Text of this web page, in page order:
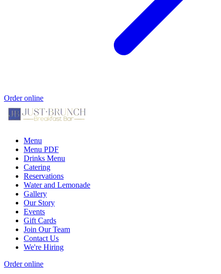
Order online
Menu
Menu PDF
Drinks Menu
Catering
Reservations
Water and Lemonade
Gallery
Our Story
Events
Gift Cards
Join Our Team
Contact Us
We're Hiring
Order online